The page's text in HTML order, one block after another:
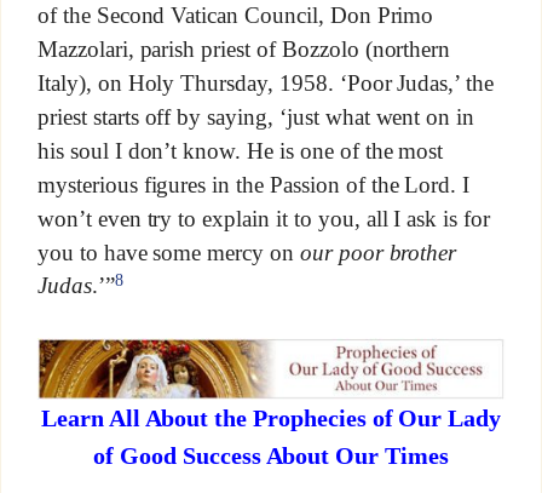
of the Second Vatican Council, Don Primo
Mazzolari, parish priest of Bozzolo (northern
Italy), on Holy Thursday, 1958. ‘Poor Judas,’ the
priest starts off by saying, ‘just what went on in
his soul I don’t know. He is one of the most
mysterious figures in the Passion of the Lord. I
won’t even try to explain it to you, all I ask is for
you to have some mercy on our poor brother
Judas.’”8
Learn All About the Prophecies of Our Lady
of Good Success About Our Times